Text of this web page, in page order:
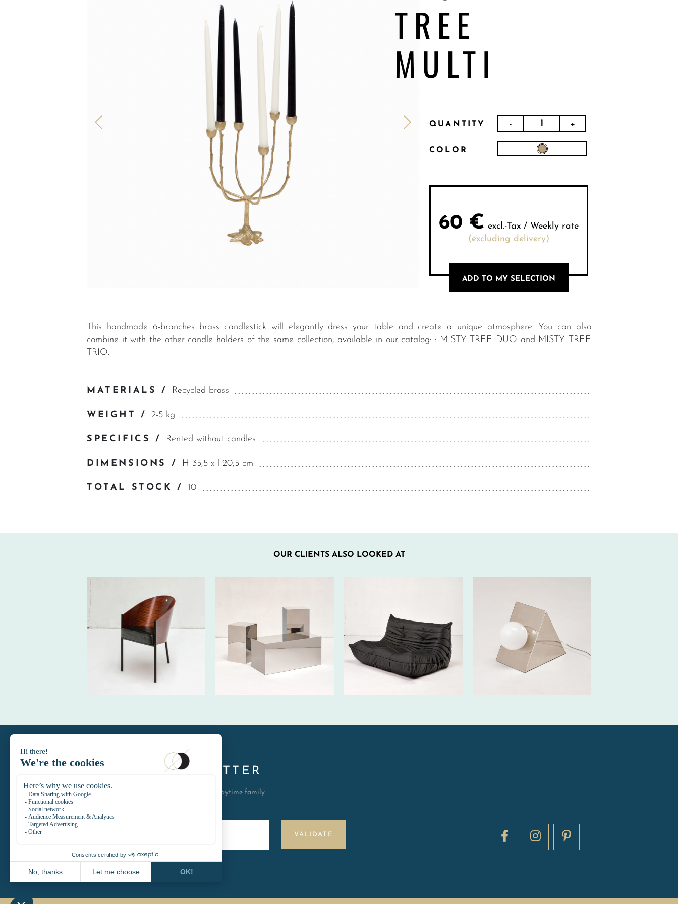
TREE
MULTI
QUANTITY - +
COLOR
60 € excl.-Tax / Weekly rate
(excluding delivery)
ADD TO MY SELECTION
This handmade 6-branches brass candlestick will elegantly dress your table and create a unique atmosphere. You can also
combine it with the other candle holders of the same collection, available in our catalog: : MISTY TREE DUO and MISTY TREE
TRIO.
MATERIALS / Recycled brass
WEIGHT /2-5 kg
SPECIFICS / Rented without candles
DIMENSIONS / H 35,5 x l 20,5 cm
TOTAL STOCK / 10
OUR CLIENTS ALSO LOOKED AT
70€ EXCL.-
TAX/W
500€ EXCL.-
560€ EXCL.-
TAX/W
80€ EXCL.-
TAX/W
DAYTIMELETTER
let's keep in touch join the Daytime family
VALIDATE